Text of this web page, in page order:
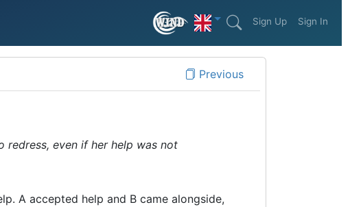
Sign Up Sign In
Previous
redress, even if her help was not
A accepted help and B came alongside,